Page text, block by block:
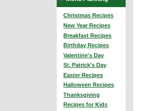
Christmas Recipes
New Year Recipes
Breakfast Recipes
Birthday Recipes
Valentine's Day
St. Patrick's Day
Easter Recipes
Halloween Recipes
Thanksgiving
Recipes for Kids